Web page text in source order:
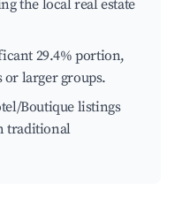
the local real estate
29.4% portion,
larger groups.
Boutique listings
traditional